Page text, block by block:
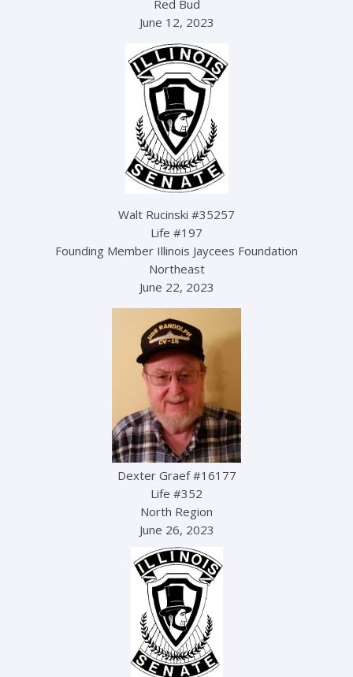
Red Bud
June 12, 2023
Walt Rucinski #35257
Life #197
Founding Member Illinois Jaycees Foundation
Northeast
June 22, 2023
Dexter Graef #16177
Life #352
North Region
June 26, 2023